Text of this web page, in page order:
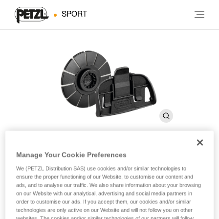
SPORT
KIT ADAPT
Kit for mounting a TACTIKKA-type headlamp onto a
helmet
Manage Your Cookie Preferences
We (PETZL Distribution SAS) use cookies and/or similar technologies to
ensure the proper functioning of our Website, to customise our content and
ads, and to analyse our traffic. We also share information about your browsing
on our Website with our analytical, advertising and social media partners in
order to customise our ads. If you accept them, our cookies and/or similar
technologies are only active on our Website and will not follow you on other